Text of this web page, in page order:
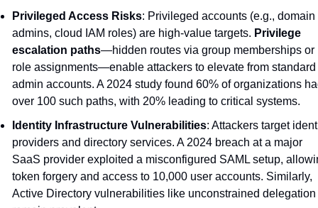
Privileged Access Risks: Privileged accounts (e.g., domain
admins, cloud IAM roles) are high-value targets. Privilege
escalation paths—hidden routes via group memberships or
role assignments—enable attackers to elevate from standard
admin accounts. A 2024 study found 60% of organizations
over 100 such paths, with 20% leading to critical systems.
Identity Infrastructure Vulnerabilities: Attackers target
providers and directory services. A 2024 breach at a major
SaaS provider exploited a misconfigured SAML setup,
token forgery and access to 10,000 user accounts. Similarly,
Active Directory vulnerabilities like unconstrained delegation